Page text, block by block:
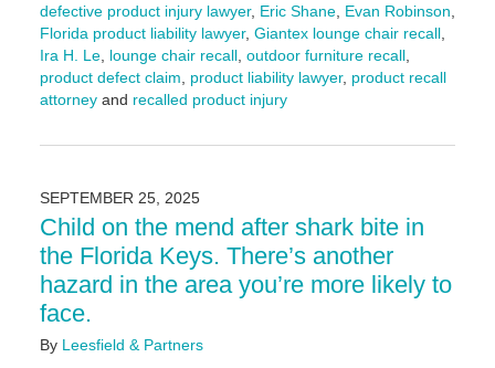
defective product injury lawyer, Eric Shane, Evan Robinson,
Florida product liability lawyer, Giantex lounge chair recall,
Ira H. Le, lounge chair recall, outdoor furniture recall,
product defect claim, product liability lawyer, product recall
attorneyand recalled product injury
June
10:03
am
SEPTEMBER 25, 2025
Child on the mend after shark bite in
the Florida Keys. There’s another
hazard in the area you’re more likely to
face.
By Leesfield & Partners